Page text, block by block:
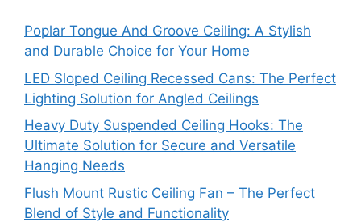
Poplar Tongue And Groove Ceiling: A Stylish
and Durable Choice for Your Home
LED Sloped Ceiling Recessed Cans: The Perfect
Lighting Solution for Angled Ceilings
Heavy Duty Suspended Ceiling Hooks: The
Ultimate Solution for Secure and Versatile
Hanging Needs
Flush Mount Rustic Ceiling Fan – The Perfect
Blend of Style and Functionality